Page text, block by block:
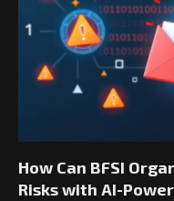
How Can BFSI
Risks with AI-